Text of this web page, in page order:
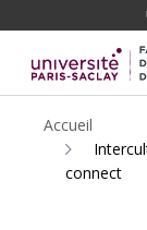
CONTENU
PRINCIPAL
Accueil
connect